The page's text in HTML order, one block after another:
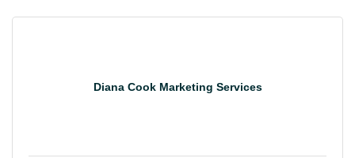
Diana Cook Marketing Services